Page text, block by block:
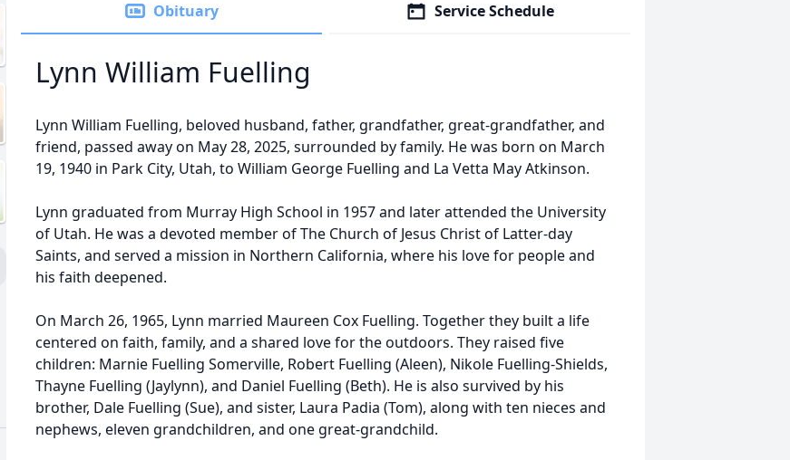
Obituary Service Schedule
Lynn William Fuelling
Lynn William Fuelling, beloved husband, father, grandfather, great-grandfather, and
friend, passed away on May 28, 2025, surrounded by family. He was born on March
19, 1940 in Park City, Utah, to William George Fuelling and La Vetta May Atkinson.
Lynn graduated from Murray High School in 1957 and later attended the University
of Utah. He was a devoted member of The Church of Jesus Christ of Latter-day
Saints, and served a mission in Northern California, where his love for people and
his faith deepened.
On March 26, 1965, Lynn married Maureen Cox Fuelling. Together they built a life
centered on faith, family, and a shared love for the outdoors. They raised five
children: Marnie Fuelling Somerville, Robert Fuelling (Aleen), Nikole Fuelling-Shields,
Thayne Fuelling (Jaylynn), and Daniel Fuelling (Beth). He is also survived by his
brother, Dale Fuelling (Sue), and sister, Laura Padia (Tom), along with ten nieces and
nephews, eleven grandchildren, and one great-grandchild.